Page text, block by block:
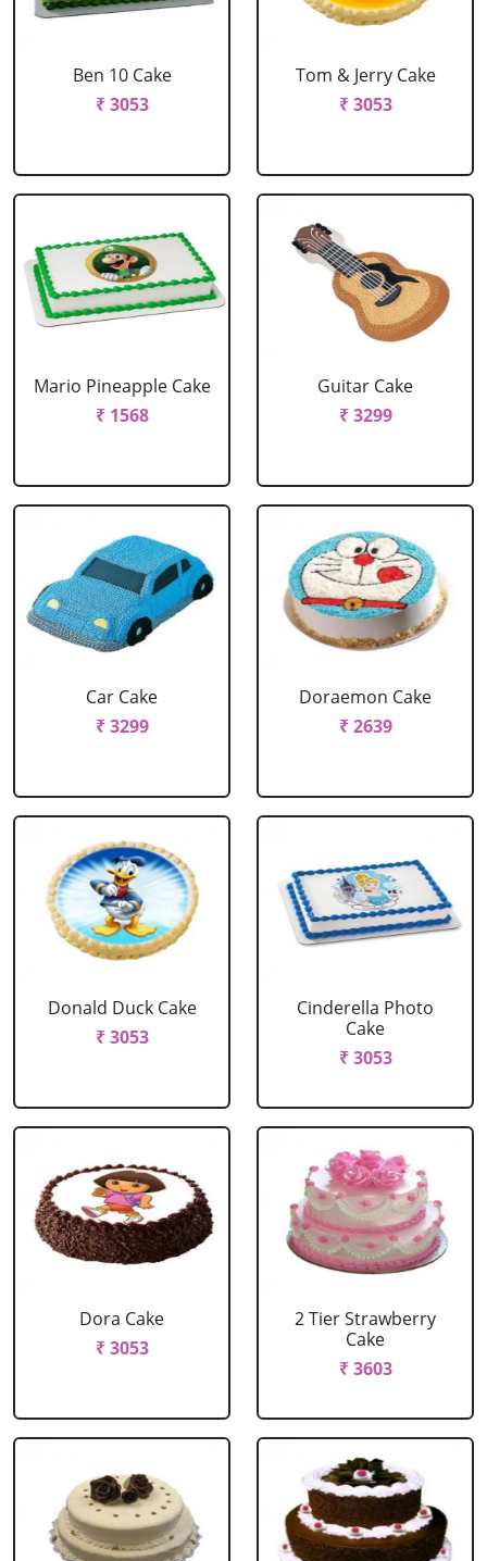
Ben 10 Cake
₹ 3053
Tom & Jerry Cake
₹ 3053
Mario Pineapple Cake
₹ 1568
Guitar Cake
₹ 3299
Car Cake
₹ 3299
Doraemon Cake
₹ 2639
Donald Duck Cake
₹ 3053
Cinderella Photo
Cake
₹ 3053
Dora Cake
₹ 3053
2 Tier Strawberry
Cake
₹ 3603